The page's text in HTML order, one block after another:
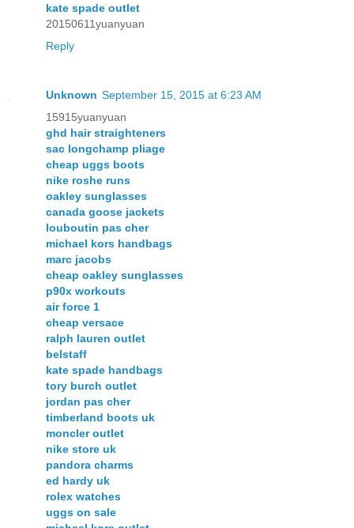
kate spade outlet
20150611yuanyuan
Reply
Unknown September 15, 2015 at 6:23 AM
15915yuanyuan
ghd hair straighteners
sac longchamp pliage
cheap uggs boots
nike roshe runs
oakley sunglasses
canada goose jackets
louboutin pas cher
michael kors handbags
marc jacobs
cheap oakley sunglasses
p90x workouts
air force 1
cheap versace
ralph lauren outlet
belstaff
kate spade handbags
tory burch outlet
jordan pas cher
timberland boots uk
moncler outlet
nike store uk
pandora charms
ed hardy uk
rolex watches
uggs on sale